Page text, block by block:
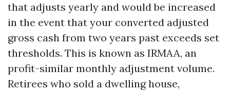
that adjusts yearly and would be increased
in the event that your converted adjusted
gross cash from two years past exceeds set
thresholds. This is known as IRMAA, an
profit-similar monthly adjustment volume.
Retirees who sold a dwelling house,